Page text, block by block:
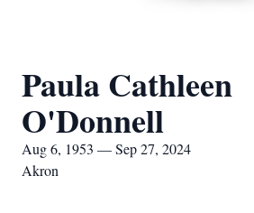
Paula Cathleen
O'Donnell
Aug 6, 1953 — Sep 27, 2024
Akron